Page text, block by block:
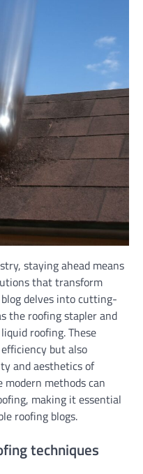
staying ahead means
that transform
delves into cutting-
the roofing stapler and
roofing. These
but also
and aesthetics of
modern methods can
making it essential
roofing blogs.
techniques